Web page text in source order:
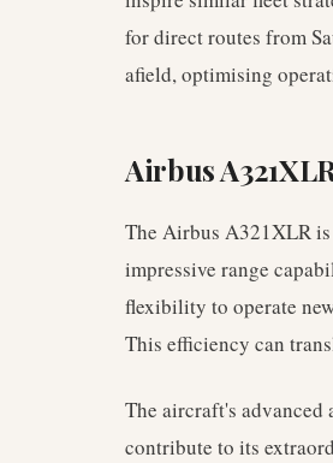
for direct routes from
afield, optimising
Airbus
The Airbus A321XLR
impressive range
flexibility to operate
This efficiency can
The aircraft's
contribute to its